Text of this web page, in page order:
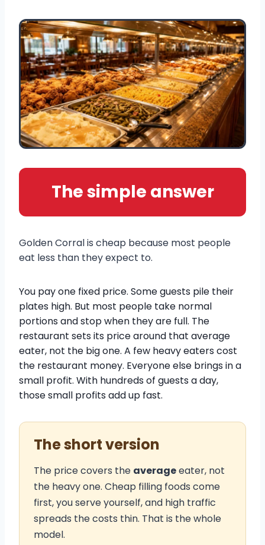
The simple answer
Golden Corral is cheap because most people
eat less than they expect to.
You pay one fixed price. Some guests pile their
plates high. But most people take normal
portions and stop when they are full. The
restaurant sets its price around that average
eater, not the big one. A few heavy eaters cost
the restaurant money. Everyone else brings in a
small profit. With hundreds of guests a day,
those small profits add up fast.
The short version
The price covers the averageeater, not
the heavy one. Cheap filling foods come
first, you serve yourself, and high traffic
spreads the costs thin. That is the whole
model.